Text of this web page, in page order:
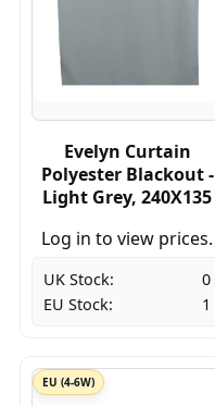
Evelyn Curtain
Polyester Blackout -
Light Grey, 240X135
Log in to view prices.
UK Stock:
0
EU Stock:
1
EU (4-6W)